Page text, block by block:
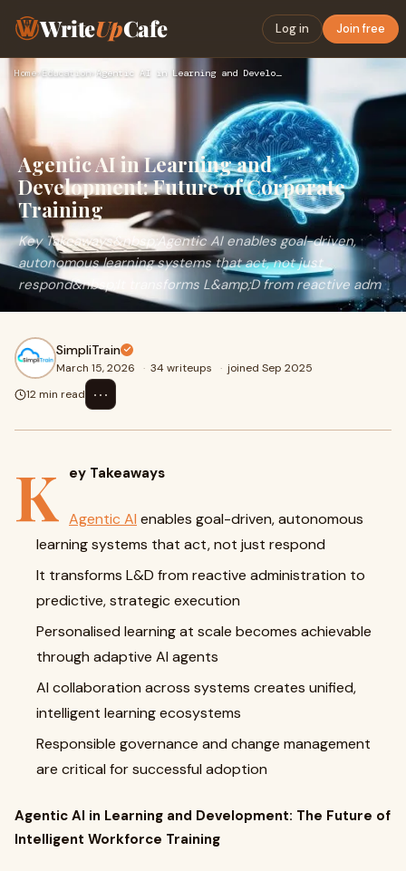
WriteUpCafe Log in Join free
Home›Education› Agentic AI in Learning and Development: Future of Corporate …
Agentic AI in Learning and
Development: Future of Corporate
Training
Key Takeaways&nbsp;Agentic AI enables goal-driven,
autonomous learning systems that act, not just
respond&nbsp;It transforms L&amp;D from reactive adm
SimpliTrain
March 15, 2026 · 34 writeups · joined Sep 2025
12 min read
⋯
K ey Takeaways
Agentic AI enables goal-driven, autonomous
learning systems that act, not just respond
It transforms L&D from reactive administration to
predictive, strategic execution
Personalised learning at scale becomes achievable
through adaptive AI agents
AI collaboration across systems creates unified,
intelligent learning ecosystems
Responsible governance and change management
are critical for successful adoption
Agentic AI in Learning and Development: The Future of
Intelligent Workforce Training